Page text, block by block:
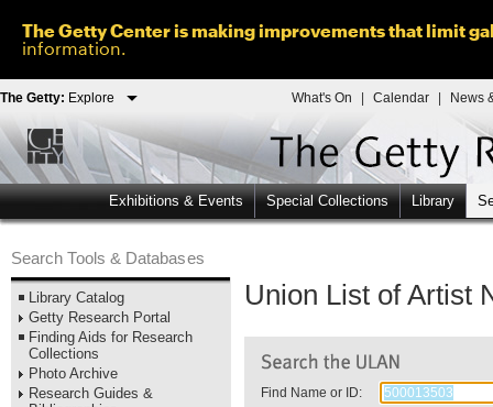
The Getty Center is making improvements that limit
information.
The Getty: Explore What's On Calendar News
Exhibitions & Events Special Collections Library
Search Tools & Databases
Library Catalog
Getty Research Portal
Finding Aids for Research
Collections
Photo Archive
Research Guides &
Union List of Artist
Find Name or ID: